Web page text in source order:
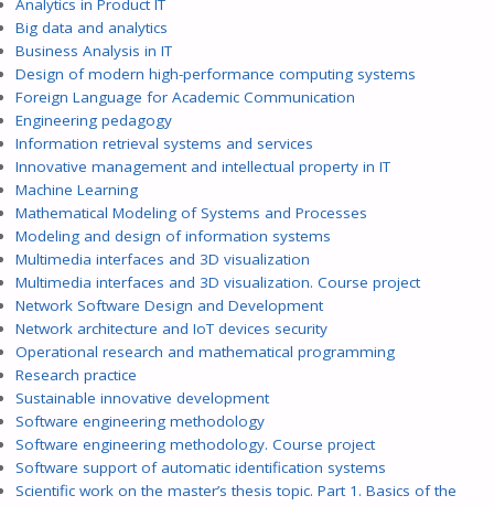
Analytics in Product IT
Big data and analytics
Business Analysis in IT
Design of modern high-performance computing systems
Foreign Language for Academic Communication
Engineering pedagogy
Information retrieval systems and services
Innovative management and intellectual property in IT
Machine Learning
Mathematical Modeling of Systems and Processes
Modeling and design of information systems
Multimedia interfaces and 3D visualization
Multimedia interfaces and 3D visualization. Course project
Network Software Design and Development
Network architecture and IoT devices security
Operational research and mathematical programming
Research practice
Sustainable innovative development
Software engineering methodology
Software engineering methodology. Course project
Software support of automatic identification systems
Scientific work on the master’s thesis topic. Part 1. Basics of the